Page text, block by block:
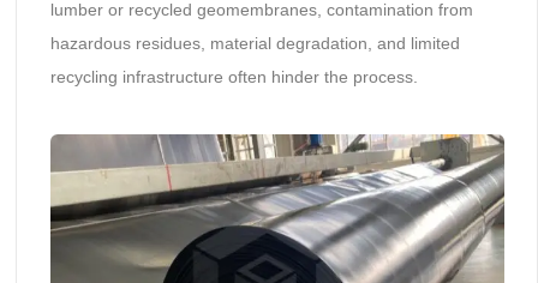
lumber or recycled geomembranes, contamination from
hazardous residues, material degradation, and limited
recycling infrastructure often hinder the process.